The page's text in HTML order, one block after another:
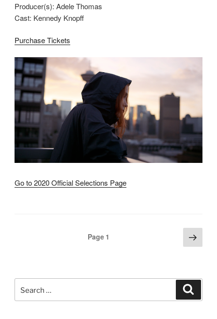
Producer(s): Adele Thomas
Cast: Kennedy Knopff
Purchase Tickets
Go to 2020 Official Selections Page
Page 1 Next
page
for: